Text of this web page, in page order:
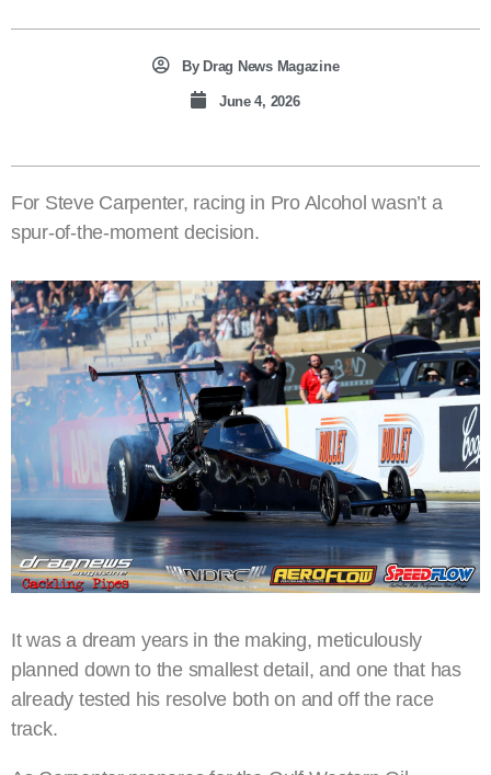
ByDrag News Magazine
June 4, 2026
For Steve Carpenter, racing in Pro Alcohol wasn’t a
spur-of-the-moment decision.
It was a dream years in the making, meticulously
planned down to the smallest detail, and one that has
already tested his resolve both on and off the race
track.